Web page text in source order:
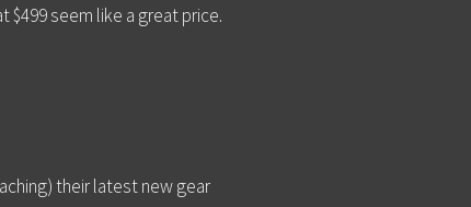
seem like a great price.
their latest new gear